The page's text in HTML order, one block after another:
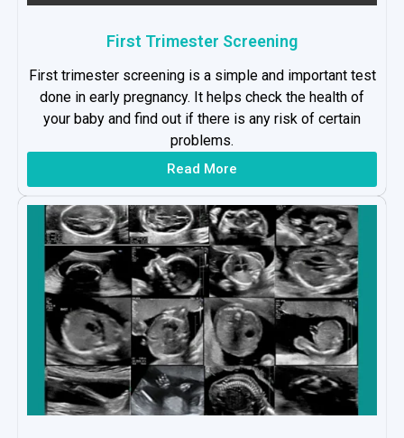
First Trimester Screening
First trimester screening is a simple and important test
done in early pregnancy. It helps check the health of
your baby and find out if there is any risk of certain
problems.
Read More